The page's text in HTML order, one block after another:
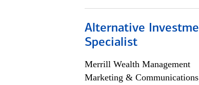
Alternative
Specialist
Merrill Wealth Management
Marketing &